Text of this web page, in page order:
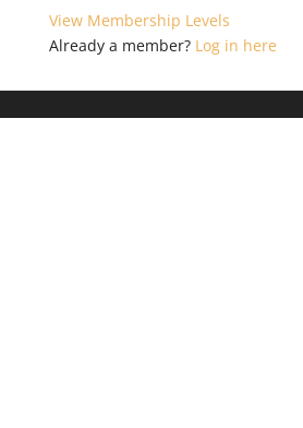
View Membership Levels
Already a member? Log in here